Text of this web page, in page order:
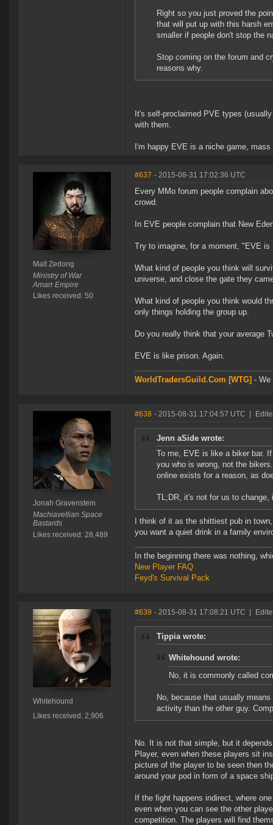
Right so you just proved the
that will put up with this harsh
smaller if people don't stop the
Stop coming on the forum and
reasons why.
It's self-proclaimed PVE types
with them.
I'm happy EVE is a niche game,
Malt Zedong
Ministry of War
Amarr Empire
Likes received: 50
#637 - 2015-08-31 17:02:36 UTC
Every MMo forum people complain
crowd.
In EVE people complain that New
Try to imagine, for a moment, "EVE is
What kind of people you think will
universe, and close the gate they
What kind of people you think would
only things holding the group up.
Do you really think that your average
EVE is like prison. Again.
WorldTradersGuild.Com [WTG] - We
Jonah Gravenstein
Machiavellian Space
Bastards
Likes received: 28,489
#638 - 2015-08-31 17:04:57 UTC
Jenn aSide wrote:
To me, EVE is like a biker bar.
you who is wrong, not the
online exists for a reason, as
TL;DR, it's not for us to change,
I think of it as the shittiest pub in
you want a quiet drink in a family
In the beginning there was nothing,
New Player FAQ
Feyd's Survival Pack
Whitehound
Likes received: 2,906
#639 - 2015-08-31 17:08:21 UTC
Tippia wrote:
Whitehound wrote:
No, it is commonly called
No, because that usually
activity than the other guy.
No. It is not that simple, but it
Player, even when these players sit
picture of the player to be seen then
around your pod in form of a space
If the fight happens indirect, where
even when you can see the other
competition. The players will find